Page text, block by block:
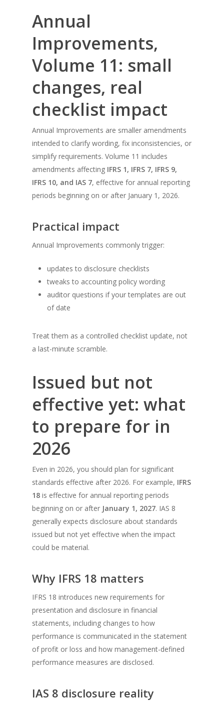
Annual
Improvements,
Volume 11: small
changes, real
checklist impact
Annual Improvements are smaller amendments
intended to clarify wording, fix inconsistencies, or
simplify requirements. Volume 11 includes
amendments affecting IFRS 1, IFRS 7, IFRS 9,
IFRS 10, and IAS 7, effective for annual reporting
periods beginning on or after January 1, 2026.
Practical impact
Annual Improvements commonly trigger:
updates to disclosure checklists
tweaks to accounting policy wording
auditor questions if your templates are out
of date
Treat them as a controlled checklist update, not
a last-minute scramble.
Issued but not
effective yet: what
to prepare for in
2026
Even in 2026, you should plan for significant
standards effective after 2026. For example, IFRS
18 is effective for annual reporting periods
beginning on or after January 1, 2027. IAS 8
generally expects disclosure about standards
issued but not yet effective when the impact
could be material.
Why IFRS 18 matters
IFRS 18 introduces new requirements for
presentation and disclosure in financial
statements, including changes to how
performance is communicated in the statement
of profit or loss and how management-defined
performance measures are disclosed.
IAS 8 disclosure reality